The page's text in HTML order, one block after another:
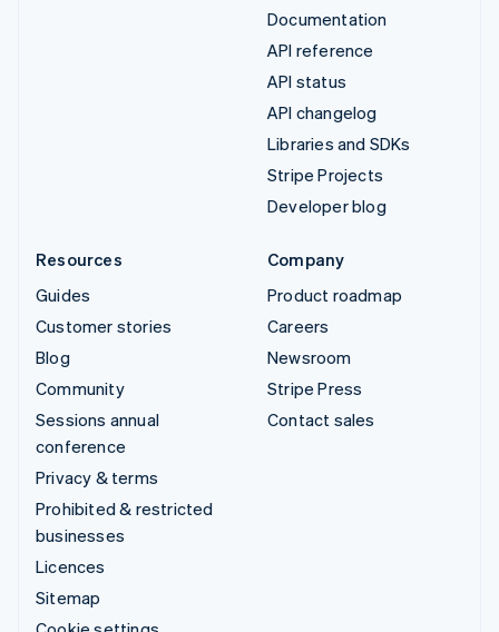
Documentation
API reference
API status
API changelog
Libraries and SDKs
Stripe Projects
Developer blog
Resources
Guides
Customer stories
Blog
Community
Sessions annual
conference
Privacy & terms
Prohibited & restricted
businesses
Licences
Sitemap
Company
Product roadmap
Careers
Newsroom
Stripe Press
Contact sales